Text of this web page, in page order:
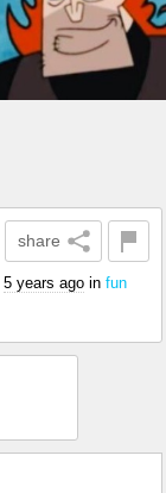
share
5 years ago in fun